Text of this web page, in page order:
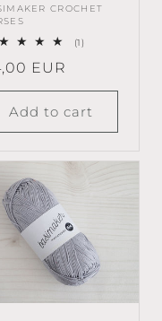
CROCHET
(1)
EUR
Add to cart